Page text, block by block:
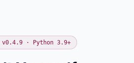
· Python 3.9+